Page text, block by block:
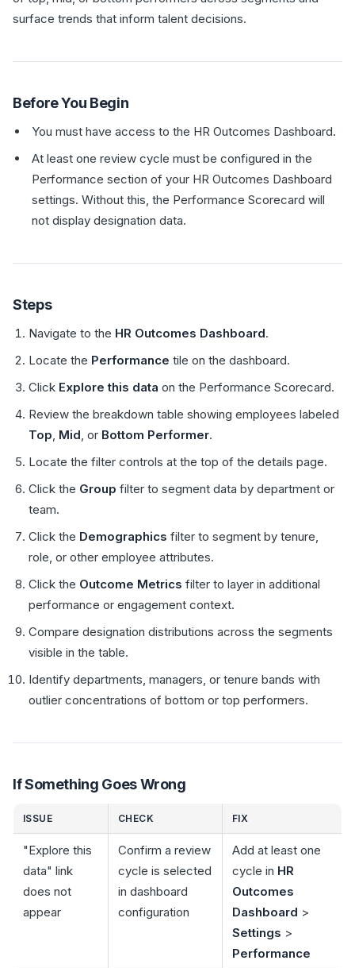
surface trends that inform talent decisions.
Before You Begin
You must have access to the HR Outcomes Dashboard.
At least one review cycle must be configured in the
Performance section of your HR Outcomes Dashboard
settings. Without this, the Performance Scorecard will
not display designation data.
Steps
Navigate to the HR Outcomes Dashboard.
Locate the Performance tile on the dashboard.
Click Explore this data on the Performance Scorecard.
Review the breakdown table showing employees labeled
Top, Mid, or Bottom Performer.
Locate the filter controls at the top of the details page.
Click the Group filter to segment data by department or
team.
Click the Demographics filter to segment by tenure,
role, or other employee attributes.
Click the Outcome Metrics filter to layer in additional
performance or engagement context.
Compare designation distributions across the segments
visible in the table.
Identify departments, managers, or tenure bands with
outlier concentrations of bottom or top performers.
If Something Goes Wrong
ISSUE CHECK FIX
"Explore this
data" link
does not
appear
Confirm a review
cycle is selected
in dashboard
configuration
Add at least one
cycle in HR
Outcomes
Dashboard >
Settings >
Performance